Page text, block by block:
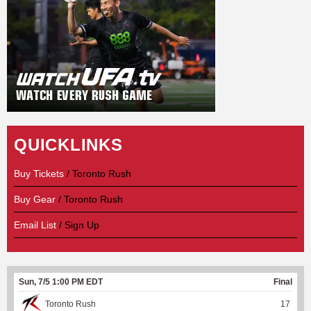
QUICKLINKS
Buy Tickets / Toronto Rush
Buy Gear / Toronto Rush
Email List / Sign Up
Sun, 7/5 1:00 PM EDT Final
Toronto Rush 17